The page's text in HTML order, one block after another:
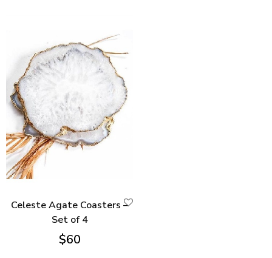
Celeste Agate Coasters –
Set of 4
$60